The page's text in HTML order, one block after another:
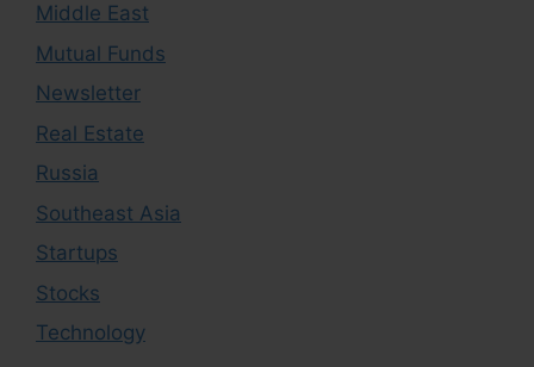
Middle East
Mutual Funds
Newsletter
Real Estate
Russia
Southeast Asia
Startups
Stocks
Technology